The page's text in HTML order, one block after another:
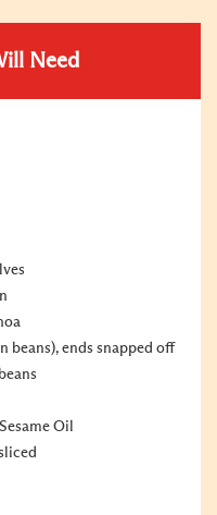
Need
beans), ends snapped off
Oil